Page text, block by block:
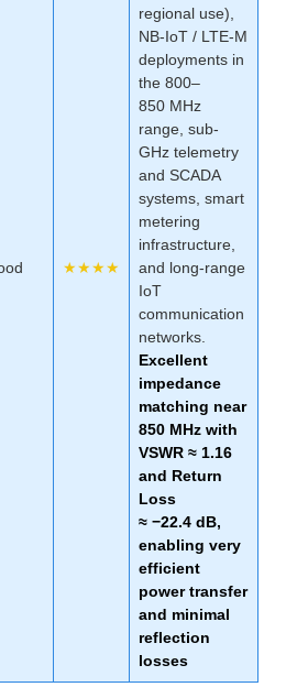
★★★★
regional use),
NB-IoT / LTE-M
deployments in
the 800–
850 MHz
range, sub-
GHz telemetry
and SCADA
systems, smart
metering
infrastructure,
and long-range
IoT
communication
networks.
Excellent
impedance
matching near
850 MHz with
VSWR ≈ 1.16
and Return
Loss
≈ −22.4 dB,
enabling very
efficient
power transfer
and minimal
reflection
losses